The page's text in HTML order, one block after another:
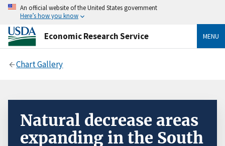
An official website of the United States government
Here’s how you know
Economic Research Service MENU
Chart Gallery
Natural decrease areas
expanding in the South